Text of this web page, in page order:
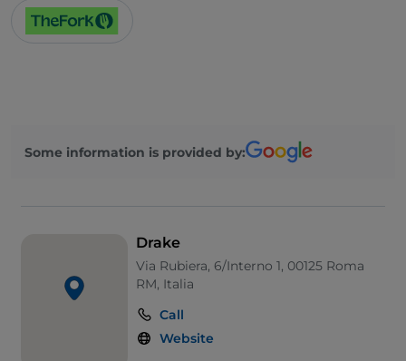
Some information is provided by:
Drake
Via Rubiera, 6/Interno 1, 00125 Roma
RM, Italia
Call
Website